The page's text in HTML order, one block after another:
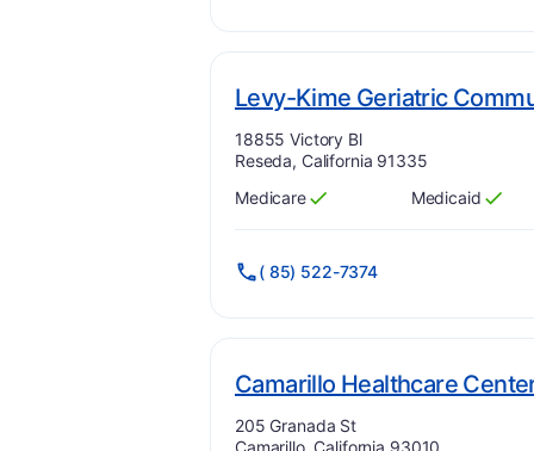
Levy-Kime Geriatric
Address:
18855 Victory Bl
Reseda, California 91335
Has
Medicare
?
Yes Has
Medicaid
?
Yes
( 85) 522-7374
Camarillo Healthcare
Address:
205 Granada St
Camarillo, California 93010